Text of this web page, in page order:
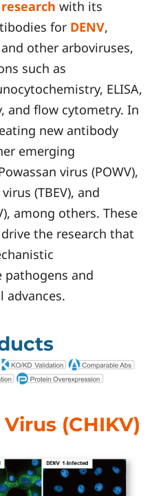
with its
for DENV,
other arboviruses,
such as
ELISA,
and flow cytometry. In
new antibody
emerging
virus (POWV),
(TBEV), and
among others. These
the research that
pathogens and
(CHIKV)